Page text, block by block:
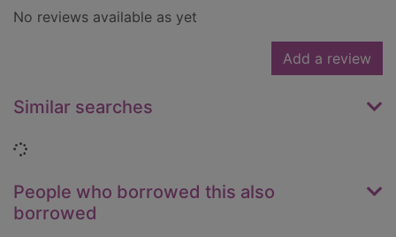
No reviews available as yet
Add a review
Similar searches
Loading...
People who borrowed this also
borrowed